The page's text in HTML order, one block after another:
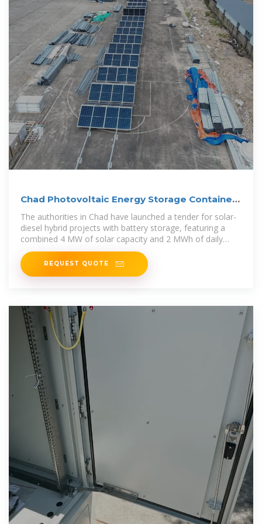
Chad Photovoltaic Energy Storage Container
Project
The authorities in Chad have launched a tender for solar-
diesel hybrid projects with battery storage, featuring a
combined 4 MW of solar capacity and 2 MWh of daily
storage.
REQUEST QUOTE